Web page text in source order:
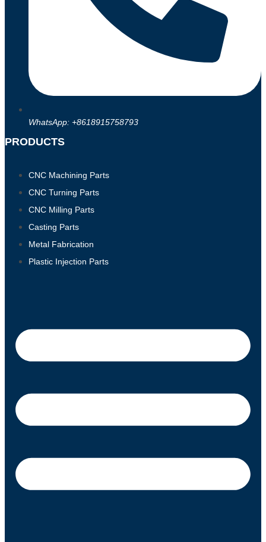
WhatsApp: +8618915758793
PRODUCTS
CNC Machining Parts
CNC Turning Parts
CNC Milling Parts
Casting Parts
Metal Fabrication
Plastic Injection Parts